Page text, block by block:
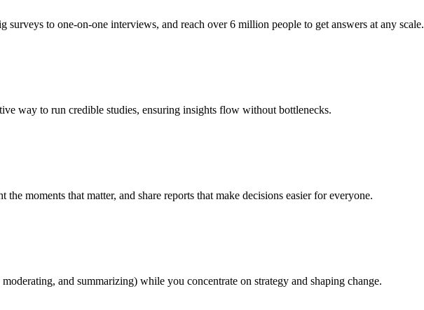
to one-on-one interviews, and reach over 6 million people to get answers at any scale.
way to run credible studies, ensuring insights flow without bottlenecks.
moments that matter, and share reports that make decisions easier for everyone.
and summarizing) while you concentrate on strategy and shaping change.